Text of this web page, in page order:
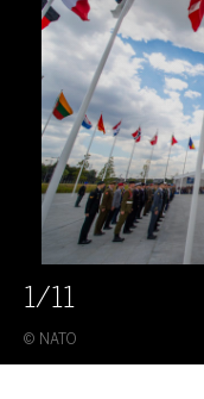
© NATO
1/11